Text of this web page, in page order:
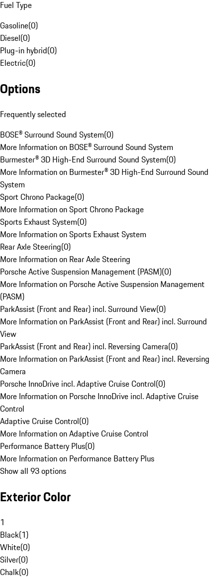
Fuel Type
Gasoline(0)
Diesel(0)
Plug-in hybrid(0)
Electric(0)
Options
Frequently selected
BOSE® Surround Sound System(0)
More Information on BOSE® Surround Sound System
Burmester® 3D High-End Surround Sound System(0)
More Information on Burmester® 3D High-End Surround Sound
System
Sport Chrono Package(0)
More Information on Sport Chrono Package
Sports Exhaust System(0)
More Information on Sports Exhaust System
Rear Axle Steering(0)
More Information on Rear Axle Steering
Porsche Active Suspension Management (PASM)(0)
More Information on Porsche Active Suspension Management
(PASM)
ParkAssist (Front and Rear) incl. Surround View(0)
More Information on ParkAssist (Front and Rear) incl. Surround
View
ParkAssist (Front and Rear) incl. Reversing Camera(0)
More Information on ParkAssist (Front and Rear) incl. Reversing
Camera
Porsche InnoDrive incl. Adaptive Cruise Control(0)
More Information on Porsche InnoDrive incl. Adaptive Cruise
Control
Adaptive Cruise Control(0)
More Information on Adaptive Cruise Control
Performance Battery Plus(0)
More Information on Performance Battery Plus
Show all 93 options
Exterior Color
1
Black(1)
White(0)
Silver(0)
Chalk(0)